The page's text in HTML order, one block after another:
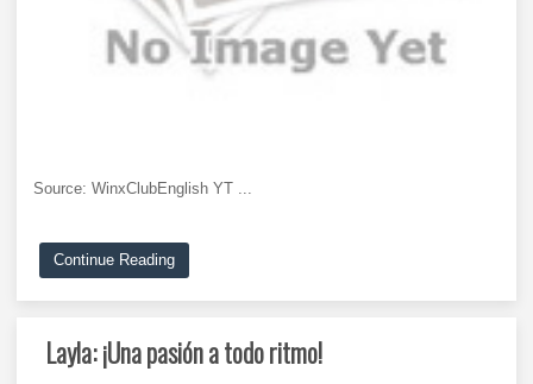
Source: WinxClubEnglish YT ...
Continue Reading
Layla: ¡Una pasión a todo ritmo!